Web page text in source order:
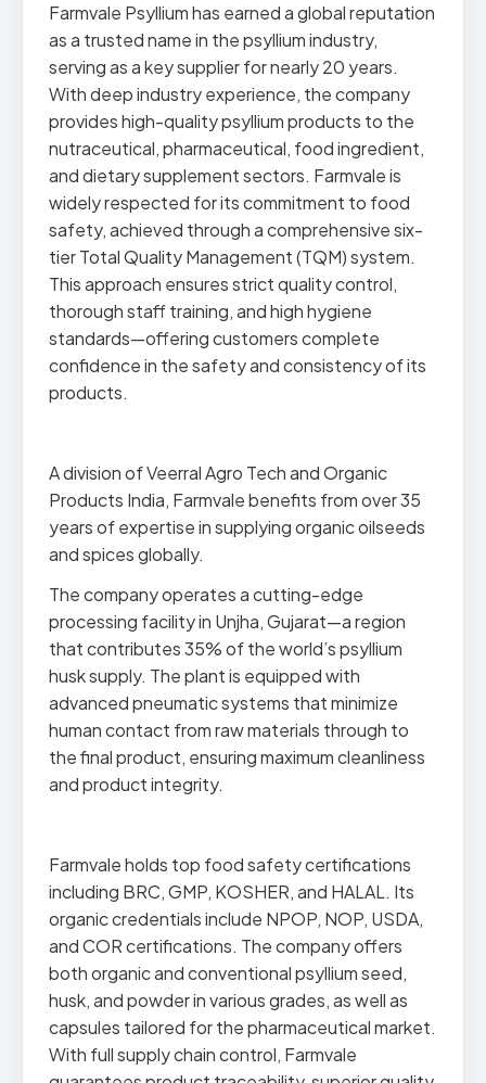
Farmvale Psyllium has earned a global reputation
as a trusted name in the psyllium industry,
serving as a key supplier for nearly 20 years.
With deep industry experience, the company
provides high-quality psyllium products to the
nutraceutical, pharmaceutical, food ingredient,
and dietary supplement sectors. Farmvale is
widely respected for its commitment to food
safety, achieved through a comprehensive six-
tier Total Quality Management (TQM) system.
This approach ensures strict quality control,
thorough staff training, and high hygiene
standards—offering customers complete
confidence in the safety and consistency of its
products.
A division of Veerral Agro Tech and Organic
Products India, Farmvale benefits from over 35
years of expertise in supplying organic oilseeds
and spices globally.
The company operates a cutting-edge
processing facility in Unjha, Gujarat—a region
that contributes 35% of the world’s psyllium
husk supply. The plant is equipped with
advanced pneumatic systems that minimize
human contact from raw materials through to
the final product, ensuring maximum cleanliness
and product integrity.
Farmvale holds top food safety certifications
including BRC, GMP, KOSHER, and HALAL. Its
organic credentials include NPOP, NOP, USDA,
and COR certifications. The company offers
both organic and conventional psyllium seed,
husk, and powder in various grades, as well as
capsules tailored for the pharmaceutical market.
With full supply chain control, Farmvale